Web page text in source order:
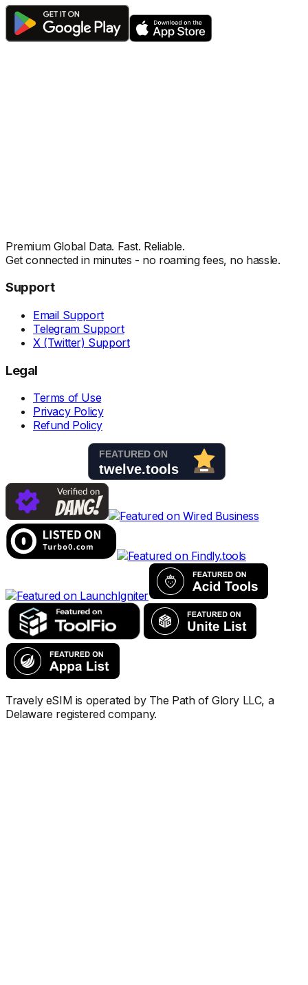
Premium Global Data. Fast. Reliable.
Get connected in minutes - no roaming fees, no hassle.
Support
Email Support
Telegram Support
X (Twitter) Support
Legal
Terms of Use
Privacy Policy
Refund Policy
Travely eSIM is operated by The Path of Glory LLC, a
Delaware registered company.